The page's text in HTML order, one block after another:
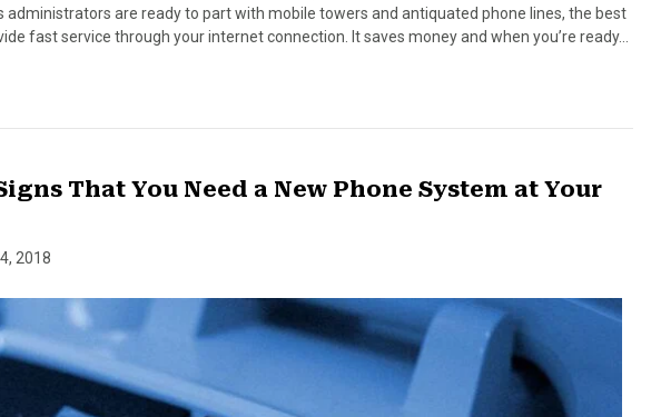
administrators are ready to part with mobile towers and antiquated phone lines, the best
fast service through your internet connection. It saves money and when you’re ready…
That You Need a New Phone System at Your
2018